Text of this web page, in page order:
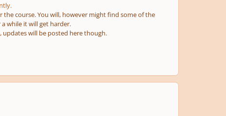
course. You will, however might find some of the
while it will get harder.
updates will be posted here though.